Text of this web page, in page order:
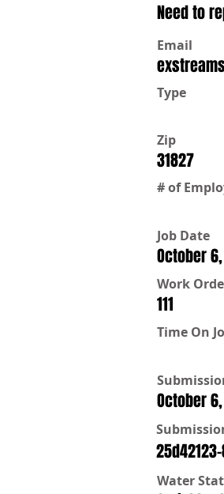
Need to
Email
Type
Zip
31827
# of
Job Date
October
Work
111
Time On
October
Water